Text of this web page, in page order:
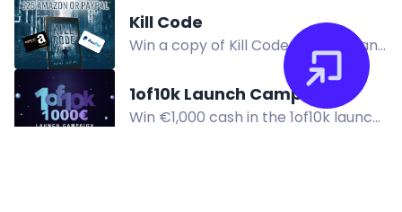
$899. Open to US residents. Ends
Aug 31, 2026.
Kill Code
Win a copy of Kill Code, a dystopian
thriller about a man trying to make
a difference in a broken world. Enter
now!
1of10k Launch Campaign
Win €1,000 cash in the 1of10k launch